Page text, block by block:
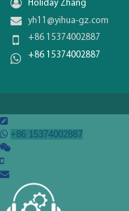
Holiday Zhang
yh11@yihua-gz.com
+86 15374002887
+86 15374002887

 +86 15374002887
